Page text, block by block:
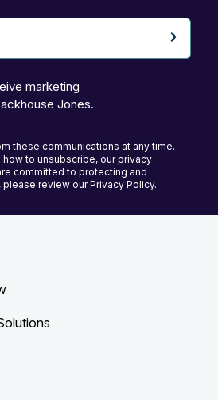
marketing
Jones.
these communications at any time.
to unsubscribe, our privacy
committed to protecting and
review our Privacy Policy.